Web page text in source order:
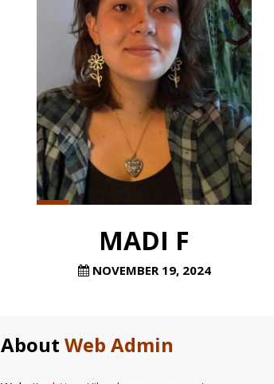
MADI F
NOVEMBER 19, 2024
About Web Admin